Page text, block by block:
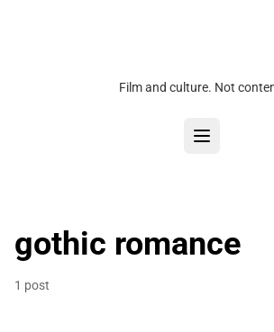
Film and culture. Not
gothic romance
1 post